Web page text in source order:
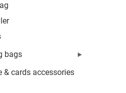
bags
& cards accessories